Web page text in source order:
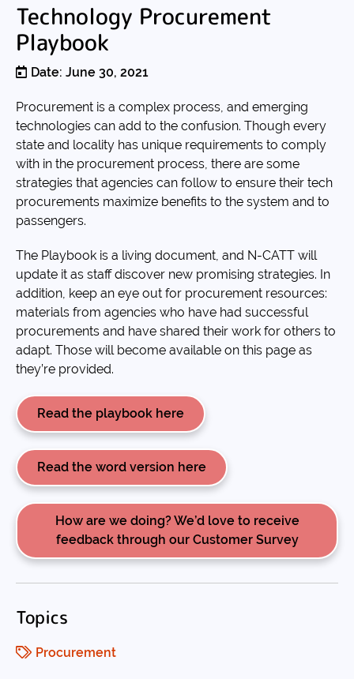
Technology Procurement
Playbook
Date: June 30, 2021
Procurement is a complex process, and emerging
technologies can add to the confusion. Though every
state and locality has unique requirements to comply
with in the procurement process, there are some
strategies that agencies can follow to ensure their tech
procurements maximize benefits to the system and to
passengers.
The Playbook is a living document, and N-CATT will
update it as staff discover new promising strategies. In
addition, keep an eye out for procurement resources:
materials from agencies who have had successful
procurements and have shared their work for others to
adapt. Those will become available on this page as
they’re provided.
Read the playbook here
Read the word version here
How are we doing? We’d love to receive
feedback through our Customer Survey
Topics
Procurement